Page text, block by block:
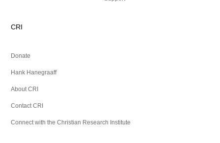
CRI
Donate
Hank Hanegraaff
About CRI
Contact CRI
Connect with the Christian Research Institute